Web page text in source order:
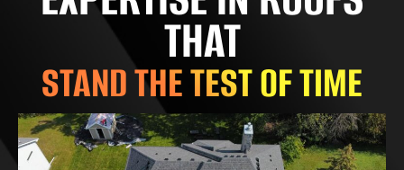
THAT
STAND THE TEST OF TIME